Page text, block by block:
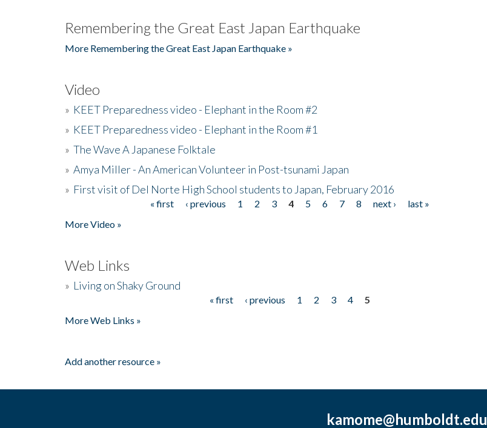
Remembering the Great East Japan Earthquake
More Remembering the Great East Japan Earthquake »
Video
» KEET Preparedness video - Elephant in the Room #2
» KEET Preparedness video - Elephant in the Room #1
» The Wave A Japanese Folktale
» Amya Miller - An American Volunteer in Post-tsunami Japan
» First visit of Del Norte High School students to Japan, February 2016
« first ‹ previous 1 2 3 4 5 6 7 8 next ›
last »
More Video »
Web Links
» Living on Shaky Ground
« first ‹ previous 1 2 3 4
5
More Web Links »
Add another resource »
kamome@humboldt.edu